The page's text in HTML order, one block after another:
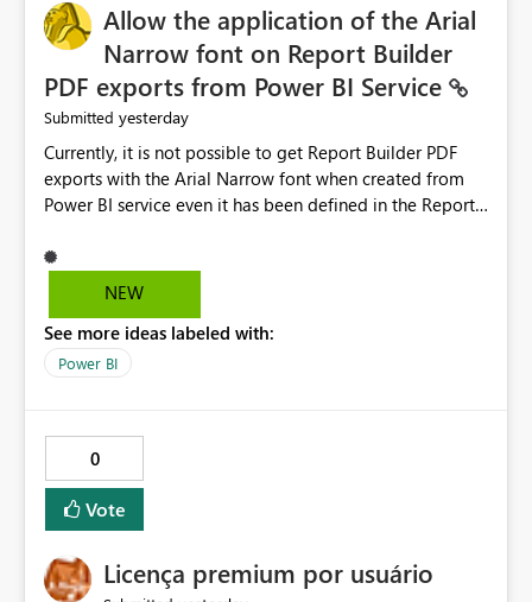
Providing root cause diagnostics would reduce
troubleshooting time, improve the user experience, and
help both business users and developers identify and fix
issues more efficiently.
Allow the application of the Arial
Narrow font on Report Builder
PDF exports from Power BI Service
Submitted yesterday
Currently, it is not possible to get Report Builder PDF
exports with the Arial Narrow font when created from
Power BI service even it has been defined in the Report
not listed as default font in the supported Typography
settings: Font List Windows 11 - Typography | Microsoft
font is a business requirement for specific reports
submissions.
NEW
See more ideas labeled with:
Power BI
0
Vote
Licença premium por usuário